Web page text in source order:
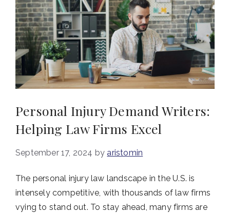
Personal Injury Demand Writers:
Helping Law Firms Excel
September 17, 2024 by aristomin
The personal injury law landscape in the U.S. is
intensely competitive, with thousands of law firms
vying to stand out. To stay ahead, many firms are